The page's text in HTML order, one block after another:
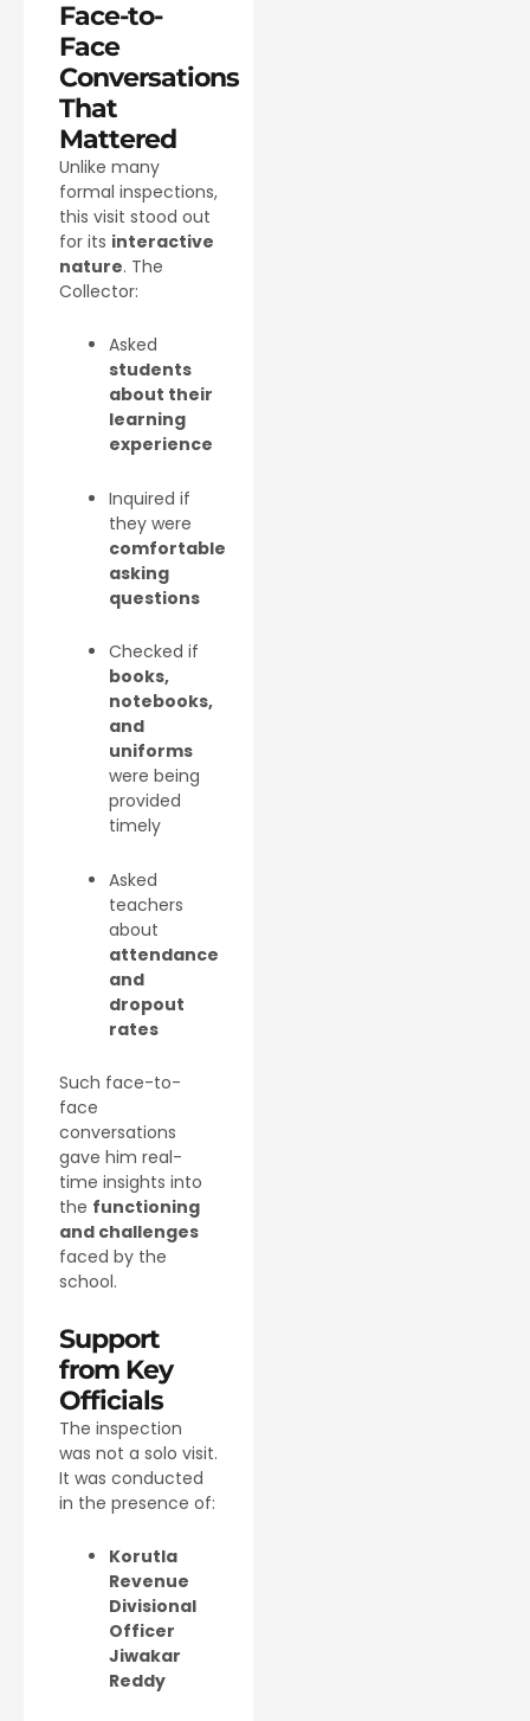
Face-to-
Face
Conversations
That
Mattered
Unlike many
formal inspections,
this visit stood out
for its interactive
nature. The
Collector:
Asked
students
about their
learning
experience
Inquired if
they were
comfortable
asking
questions
Checked if
books,
notebooks,
and
uniforms
were being
provided
timely
Asked
teachers
about
attendance
and
dropout
rates
Such face-to-
face
conversations
gave him real-
time insights into
the functioning
and challenges
faced by the
school.
Support
from Key
Officials
The inspection
was not a solo visit.
It was conducted
in the presence of:
Korutla
Revenue
Divisional
Officer
Jiwakar
Reddy